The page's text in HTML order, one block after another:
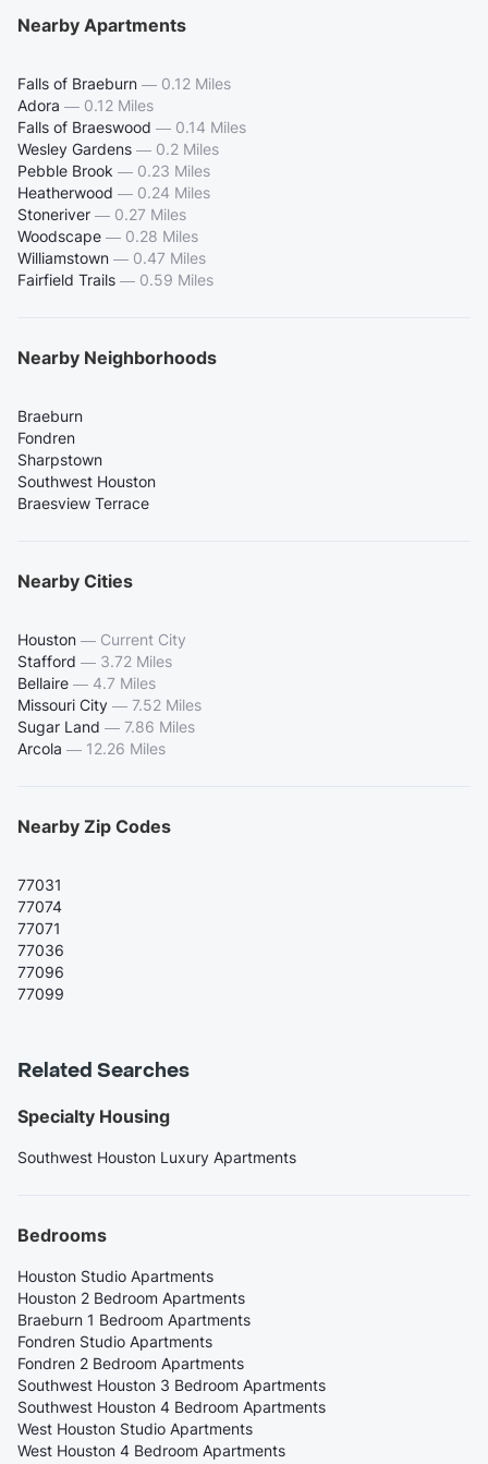
Nearby Apartments
Falls of Braeburn — 0.12 Miles
Adora — 0.12 Miles
Falls of Braeswood — 0.14 Miles
Wesley Gardens — 0.2 Miles
Pebble Brook — 0.23 Miles
Heatherwood — 0.24 Miles
Stoneriver — 0.27 Miles
Woodscape — 0.28 Miles
Williamstown — 0.47 Miles
Fairfield Trails — 0.59 Miles
Nearby Neighborhoods
Braeburn
Fondren
Sharpstown
Southwest Houston
Braesview Terrace
Nearby Cities
Houston — Current City
Stafford — 3.72 Miles
Bellaire — 4.7 Miles
Missouri City — 7.52 Miles
Sugar Land — 7.86 Miles
Arcola — 12.26 Miles
Nearby Zip Codes
77031
77074
77071
77036
77096
77099
Related Searches
Specialty Housing
Southwest Houston Luxury Apartments
Bedrooms
Houston Studio Apartments
Houston 2 Bedroom Apartments
Braeburn 1 Bedroom Apartments
Fondren Studio Apartments
Fondren 2 Bedroom Apartments
Southwest Houston 3 Bedroom Apartments
Southwest Houston 4 Bedroom Apartments
West Houston Studio Apartments
West Houston 4 Bedroom Apartments